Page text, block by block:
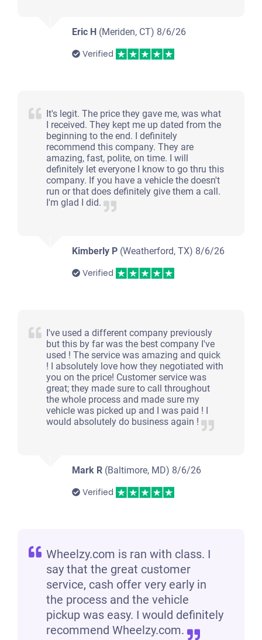
Eric H (Meriden, CT) 8/6/26
Verified
It's legit. The price they gave me, was what
I received. They kept me up dated from the
beginning to the end. I definitely
recommend this company. They are
amazing, fast, polite, on time. I will
definitely let everyone I know to go thru this
company. If you have a vehicle the doesn't
run or that does definitely give them a call.
I'm glad I did.
Kimberly P (Weatherford, TX) 8/6/26
Verified
I've used a different company previously
but this by far was the best company I've
used ! The service was amazing and quick
! I absolutely love how they negotiated with
you on the price! Customer service was
great; they made sure to call throughout
the whole process and made sure my
vehicle was picked up and I was paid ! I
would absolutely do business again !
Mark R (Baltimore, MD) 8/6/26
Verified
Wheelzy.com is ran with class. I
say that the great customer
service, cash offer very early in
the process and the vehicle
pickup was easy. I would definitely
recommend Wheelzy.com.